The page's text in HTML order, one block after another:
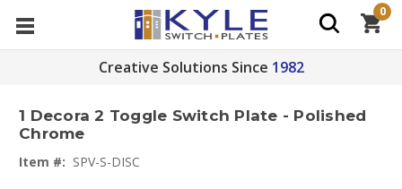
Creative Solutions Since 1982
0
1 Decora 2 Toggle Switch Plate - Polished
Chrome
Item #: SPV-S-DISC